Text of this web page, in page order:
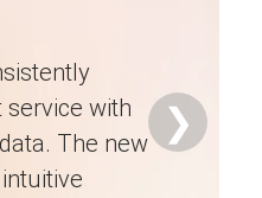
North America increased
with limited spot activity
with
The new
❯